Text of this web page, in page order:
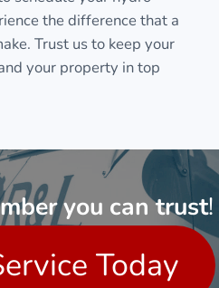
the difference that a
Trust us to keep your
your property in top
you can trust!
Today